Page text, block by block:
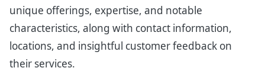
unique offerings, expertise, and notable
characteristics, along with contact information,
locations, and insightful customer feedback on
their services.